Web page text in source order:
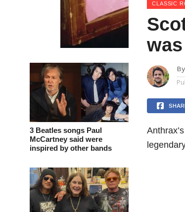
3 Beatles songs Paul
McCartney said were
inspired by other bands
CLASSIC
By